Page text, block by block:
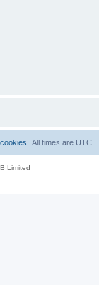
All times are UTC
Limited